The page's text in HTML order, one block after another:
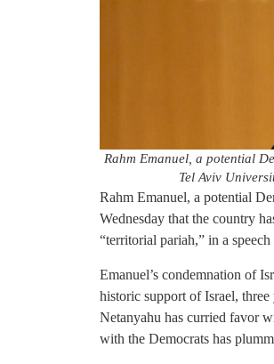
Rahm Emanuel, a potential
Tel Aviv
Rahm Emanuel, a potential
Wednesday that the country
“territorial pariah,” in a
Emanuel’s condemnation of
historic support of Israel,
Netanyahu has curried favor
with the Democrats has